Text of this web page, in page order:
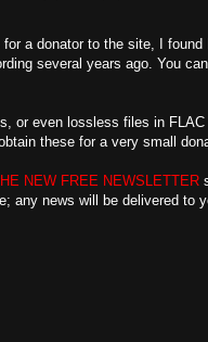
a donator to the site, I
several years ago. You
or even lossless files in
these for a very small
NEW FREE NEWSLETTER
any news will be delivered to